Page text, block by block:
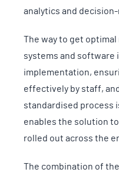
analytics and
The way to get
systems and software
implementation,
effectively by staff,
standardised process
enables the solution
rolled out across the
The combination of